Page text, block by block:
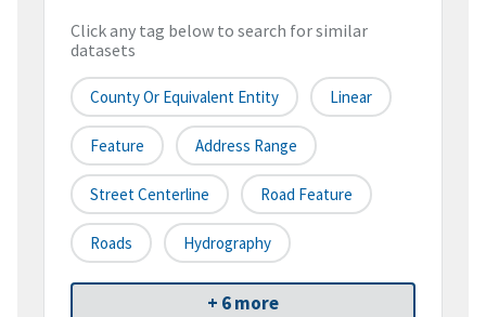
Click any tag below to search for similar
datasets
County Or Equivalent Entity Linear
Feature Address Range
Street Centerline Road Feature
Roads Hydrography
+ 6 more